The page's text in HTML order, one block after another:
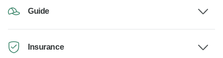
Guide
Insurance